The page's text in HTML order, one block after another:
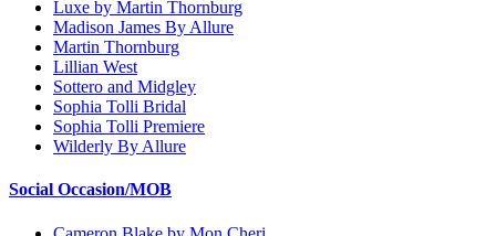
Luxe by Martin Thornburg
Madison James By Allure
Martin Thornburg
Lillian West
Sottero and Midgley
Sophia Tolli Bridal
Sophia Tolli Premiere
Wilderly By Allure
Social Occasion/MOB